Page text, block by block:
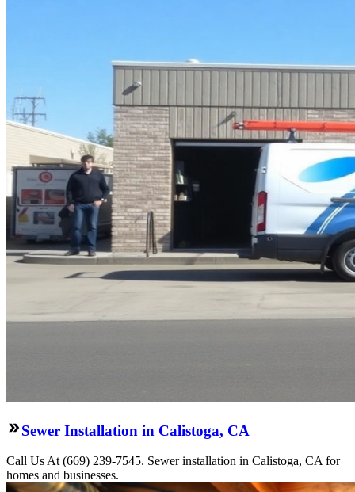
Sewer Installation in Calistoga, CA
Call Us At (669) 239-7545. Sewer installation in Calistoga, CA for
homes and businesses.